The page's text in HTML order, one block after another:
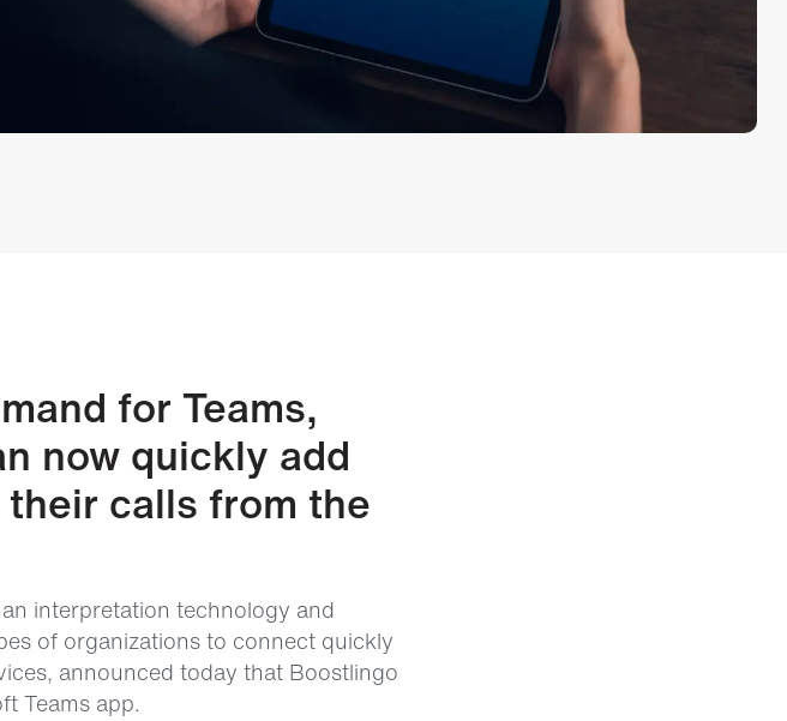
for Teams,
now quickly add
calls from the
interpretation technology and
of organizations to connect quickly
announced today that Boostlingo
Teams app.